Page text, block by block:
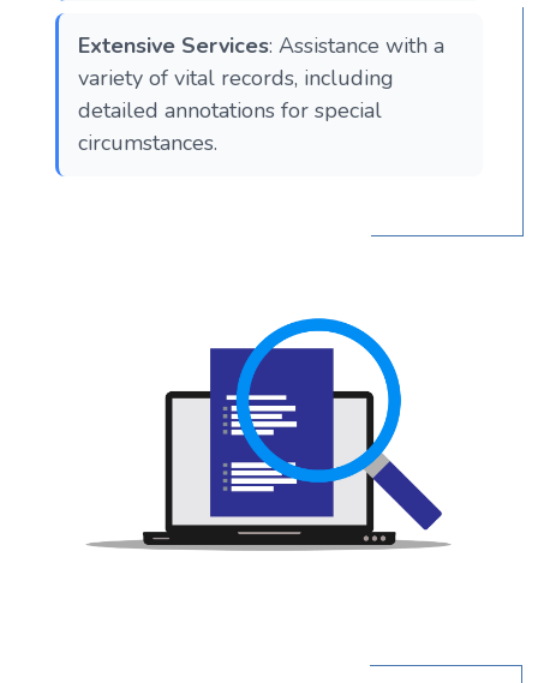
Extensive Services: Assistance with a
variety of vital records, including
detailed annotations for special
circumstances.